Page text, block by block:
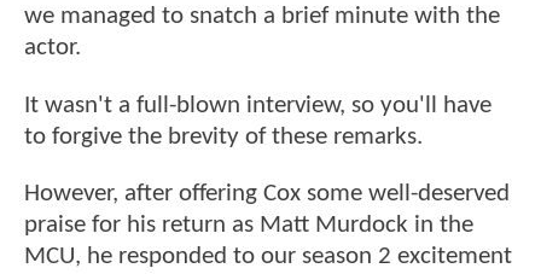
we managed to snatch a brief minute with the
actor.
It wasn't a full-blown interview, so you'll have
to forgive the brevity of these remarks.
However, after offering Cox some well-deserved
praise for his return as Matt Murdock in the
MCU, he responded to our season 2 excitement